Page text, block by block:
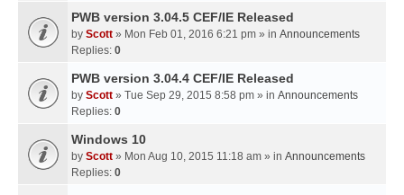
PWB version 3.04.5 CEF/IE Released
by Scott » Mon Feb 01, 2016 6:21 pm » in Announcements
Replies: 0
PWB version 3.04.4 CEF/IE Released
by Scott » Tue Sep 29, 2015 8:58 pm » in Announcements
Replies: 0
Windows 10
by Scott » Mon Aug 10, 2015 11:18 am » in Announcements
Replies: 0